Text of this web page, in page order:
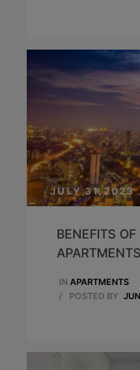
JULY 31,2023
BENEFITS
IN APARTMENTS
/
POSTED BY